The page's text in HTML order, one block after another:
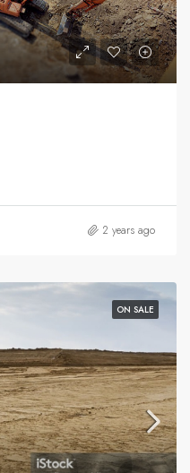
2 years ago
ON SALE